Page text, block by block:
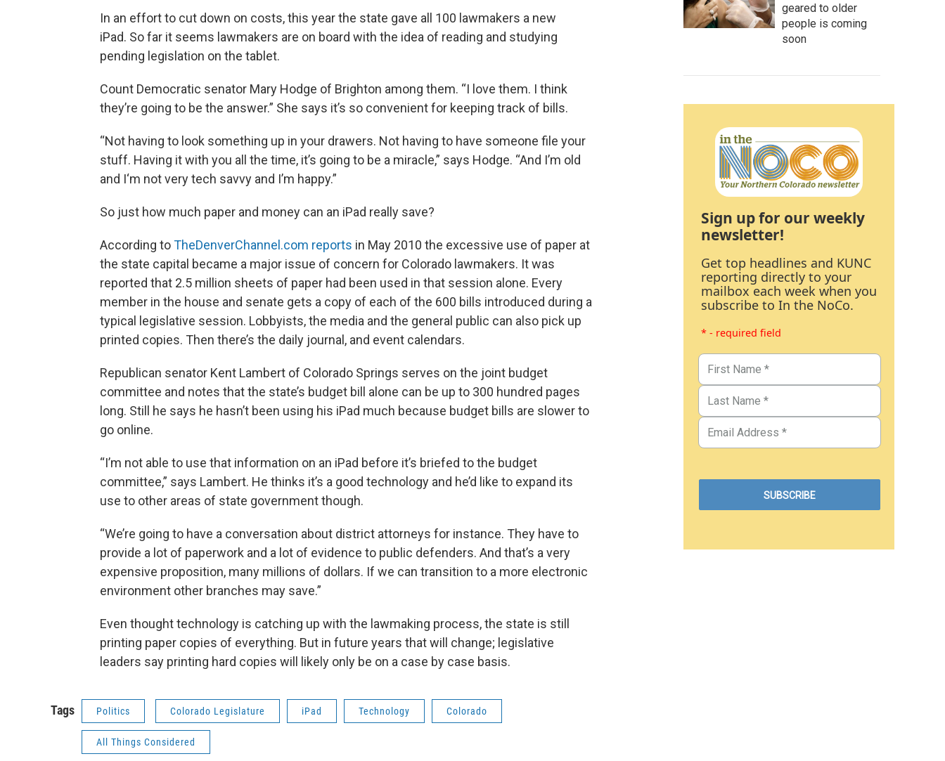
In an effort to cut down on costs, this year the state gave all 100 lawmakers a new
iPad. So far it seems lawmakers are on board with the idea of reading and studying
pending legislation on the tablet.
Count Democratic senator Mary Hodge of Brighton among them. “I love them. I think
they’re going to be the answer.” She says it’s so convenient for keeping track of bills.
“Not having to look something up in your drawers. Not having to have someone file your
stuff. Having it with you all the time, it’s going to be a miracle,” says Hodge. “And I’m old
and I‘m not very tech savvy and I’m happy.”
So just how much paper and money can an iPad really save?
According toTheDenverChannel.com reports in May 2010 the excessive use of paper at
the state capital became a major issue of concern for Colorado lawmakers. It was
reported that 2.5 million sheets of paper had been used in that session alone. Every
member in the house and senate gets a copy of each of the 600 bills introduced during a
typical legislative session. Lobbyists, the media and the general public can also pick up
printed copies. Then there’s the daily journal, and event calendars.
Republican senator Kent Lambert of Colorado Springs serves on the joint budget
committee and notes that the state’s budget bill alone can be up to 300 hundred pages
long. Still he says he hasn’t been using his iPad much because budget bills are slower to
go online.
“I’m not able to use that information on an iPad before it’s briefed to the budget
committee,” says Lambert. He thinks it’s a good technology and he’d like to expand its
use to other areas of state government though.
“We’re going to have a conversation about district attorneys for instance. They have to
provide a lot of paperwork and a lot of evidence to public defenders. And that’s a very
expensive proposition, many millions of dollars. If we can transition to a more electronic
environment other branches may save.”
Even thought technology is catching up with the lawmaking process, the state is still
printing paper copies of everything. But in future years that will change; legislative
leaders say printing hard copies will likely only be on a case by case basis.
Tags Politics Colorado Legislature iPad Technology Colorado
All Things Considered
geared to older
people is coming
soon
Sign up for our weekly
newsletter!
Get top headlines and KUNC
reporting directly to your
mailbox each week when you
subscribe to In the NoCo.
* - required field